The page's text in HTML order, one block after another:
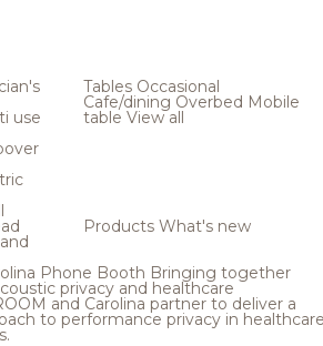
use
Tables Occasional
Cafe/dining Overbed Mobile
table View all
Products What's new
Phone Booth Bringing together
privacy and healthcare
and Carolina partner to deliver a
to performance privacy in